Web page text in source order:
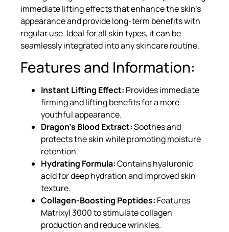
immediate lifting effects that enhance the skin’s
appearance and provide long-term benefits with
regular use. Ideal for all skin types, it can be
seamlessly integrated into any skincare routine.
Features and Information:
Instant Lifting Effect: Provides immediate
firming and lifting benefits for a more
youthful appearance.
Dragon’s Blood Extract:Soothes and
protects the skin while promoting moisture
retention.
Hydrating Formula:Contains hyaluronic
acid for deep hydration and improved skin
texture.
Collagen-Boosting Peptides: Features
Matrixyl 3000 to stimulate collagen
production and reduce wrinkles.